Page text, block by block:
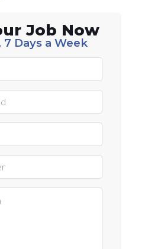
Job Now
7 Days a Week